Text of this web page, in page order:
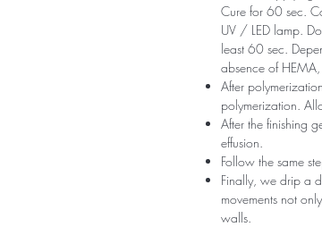
Cure for 60 sec.
UV / LED lamp.
least 60 sec.
absence of
After
polymerization.
After the finishing
effusion.
Follow the same
Finally, we drip a
movements not
walls.